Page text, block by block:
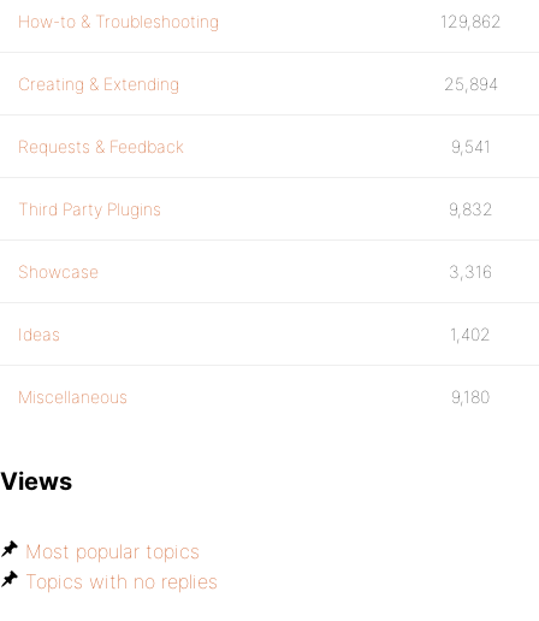
How-to & Troubleshooting 129,862
Creating & Extending 25,894
Requests & Feedback 9,541
Third Party Plugins 9,832
Showcase 3,316
Ideas 1,402
Miscellaneous 9,180
Views
Most popular topics
Topics with no replies